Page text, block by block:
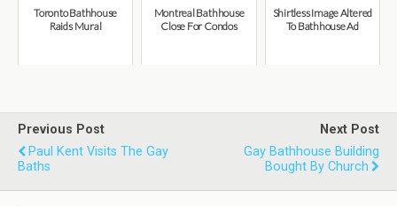
Toronto Bathhouse
Raids Mural
Montreal Bathhouse
Close For Condos
Shirtless Image Altered
To Bathhouse Ad
Previous Post
Paul Kent Visits The Gay
Baths
Next Post
Gay Bathhouse Building
Bought By Church